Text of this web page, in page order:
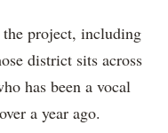
project, including
district sits across
has been a vocal
a year ago.